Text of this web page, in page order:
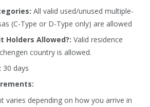
All valid used/unused multiple-
(C-Type or D-Type only) are allowed
Holders Allowed?: Valid residence
country is allowed.
30 days
varies depending on how you arrive in